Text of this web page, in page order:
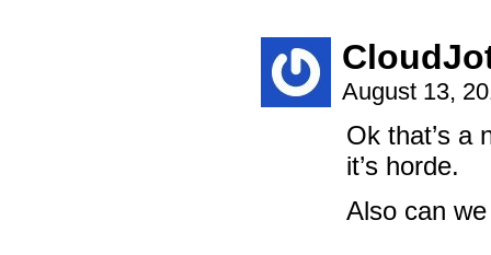
August 13,
Ok that’s a
it’s horde.
Also can